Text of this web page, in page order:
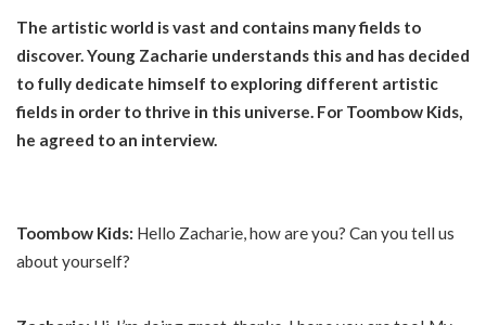
The artistic world is vast and contains many fields to
discover. Young Zacharie understands this and has decided
to fully dedicate himself to exploring different artistic
fields in order to thrive in this universe. For Toombow Kids,
he agreed to an interview.
Toombow Kids: Hello Zacharie, how are you? Can you tell us
about yourself?